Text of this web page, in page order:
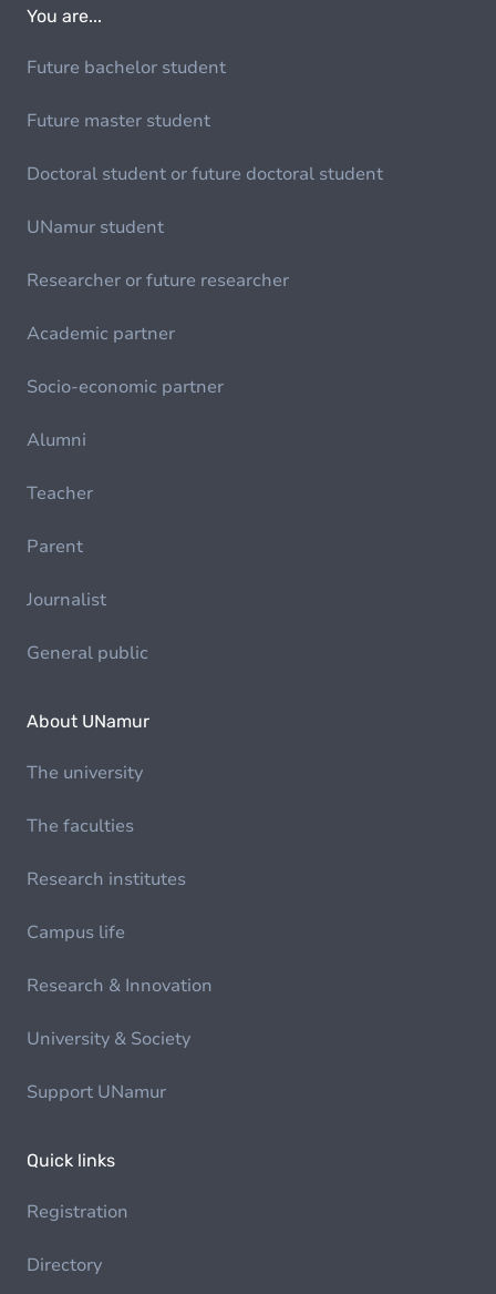
You are...
Future bachelor student
Future master student
Doctoral student or future doctoral student
UNamur student
Researcher or future researcher
Academic partner
Socio-economic partner
Alumni
Teacher
Parent
Journalist
General public
About UNamur
The university
The faculties
Research institutes
Campus life
Research & Innovation
University & Society
Support UNamur
Quick links
Registration
Directory